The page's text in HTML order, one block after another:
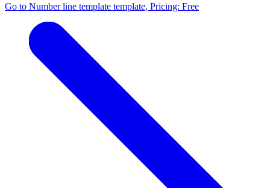
Go to Number line template template, Pricing: Free